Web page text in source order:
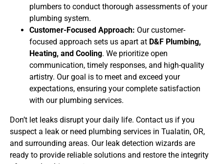
plumbers to conduct thorough assessments of your
plumbing system.
Customer-Focused Approach: Our customer-
focused approach sets us apart at D&F Plumbing,
Heating, and Cooling. We prioritize open
communication, timely responses, and high-quality
artistry. Our goal is to meet and exceed your
expectations, ensuring your complete satisfaction
with our plumbing services.
Don’t let leaks disrupt your daily life. Contact us if you
suspect a leak or need plumbing services in Tualatin, OR,
and surrounding areas. Our leak detection wizards are
ready to provide reliable solutions and restore the integrity